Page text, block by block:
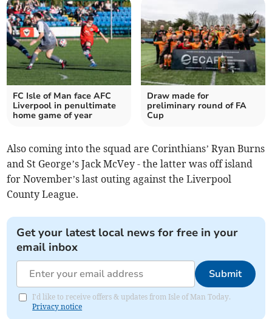
FC Isle of Man face AFC
Liverpool in penultimate
home game of year
Draw made for
preliminary round of FA
Cup
Also coming into the squad are Corinthians’ Ryan Burns
and St George’s Jack McVey - the latter was off island
for November’s last outing against the Liverpool
County League.
Get your latest local news for free in your
email inbox
Submit
I'd like to receive offers & updates from Isle of Man Today.
Privacy notice